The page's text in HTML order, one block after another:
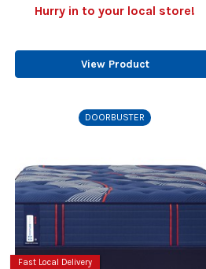
Hurry in to your local store!
View Product
DOORBUSTER
Fast Local Delivery